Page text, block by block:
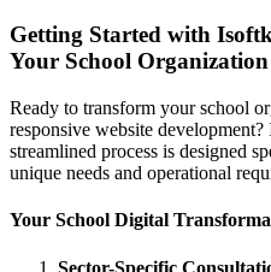
Getting Started with
Your School Organization
Ready to transform your school
responsive website
streamlined process is designed
unique needs and operational
Your School Digital
Sector-Specific